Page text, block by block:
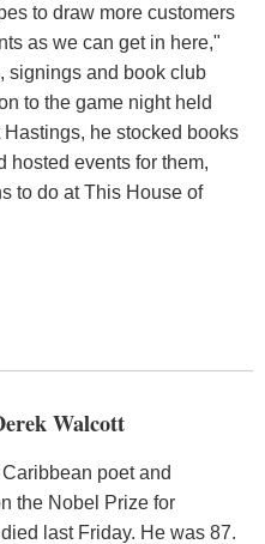
to draw more customers
as we can get in here,"
signings and book club
to the game night held
he stocked books
hosted events for them,
to do at This House of
Walcott
poet and
the Nobel Prize for
last Friday. He was 87.